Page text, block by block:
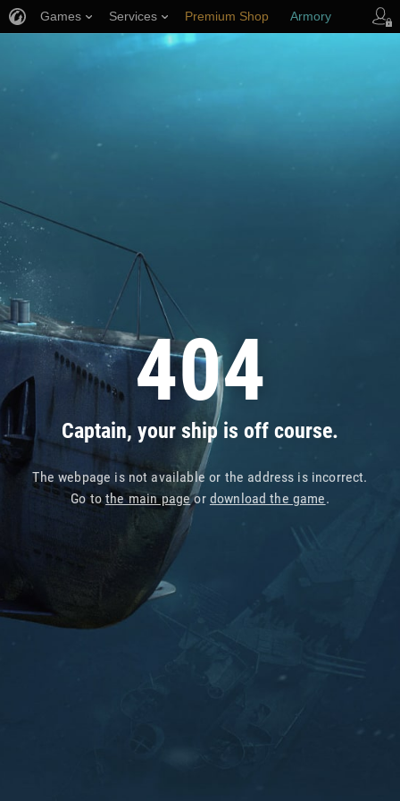
404
Captain, your ship is off course.
The webpage is not available or the address is incorrect.
Go tothe main pageor download the game.
Games Services Premium Shop Armory
Player Support